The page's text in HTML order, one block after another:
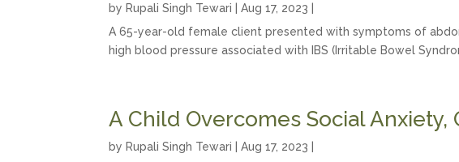
byRupali Singh Tewari |Aug 17, 2023 |
A 65-year-old female client presented with symptoms of
high blood pressure associated with IBS (Irritable Bowel
A Child Overcomes Social Anxiety,
byRupali Singh Tewari |Aug 17, 2023 |